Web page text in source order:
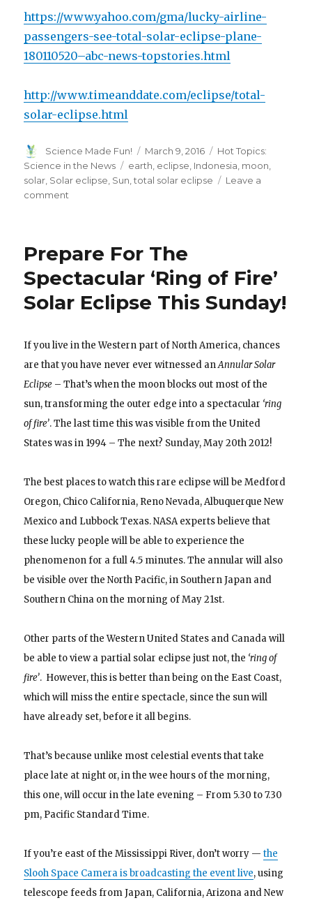
https://www.yahoo.com/gma/lucky-airline-
passengers-see-total-solar-eclipse-plane-
180110520–abc-news-topstories.html
http://www.timeanddate.com/eclipse/total-
solar-eclipse.html
Author
Science Made Fun!
Posted
on
March 9, 2016 Categories
Hot Topics:
Science in the News
Tags
earth eclipse Indonesia moon
solar Solar eclipse Sun ,total solar eclipse
Leave a
comment
to
A
Total
Solar
from
FT!
Prepare For The
Spectacular ‘Ring of Fire’
Solar Eclipse This Sunday!
If you live in the Western part of North America, chances
are that you have never ever witnessed anAnnular Solar
Eclipse – That’s when the moon blocks out most of the
sun, transforming the outer edge into a spectacular ‘ring
of fire’. The last time this was visible from the United
States was in 1994 – The next? Sunday, May 20th 2012!
The best places to watch this rare eclipse will be Medford
Oregon, Chico California, Reno Nevada, Albuquerque New
Mexico and Lubbock Texas. NASA experts believe that
these lucky people will be able to experience the
phenomenon for a full 4.5 minutes. The annular will also
be visible over the North Pacific, in Southern Japan and
Southern China on the morning of May 21st.
Other parts of the Western United States and Canada will
be able to view a partial solar eclipse just not, the ‘ring of
fire’. However, this is better than being on the East Coast,
which will miss the entire spectacle, since the sun will
have already set, before it all begins.
That’s because unlike most celestial events that take
place late at night or, in the wee hours of the morning,
this one, will occur in the late evening – From 5.30 to 7.30
pm, Pacific Standard Time.
If you’re east of the Mississippi River, don’t worry —the
Slooh Space Camera is broadcasting the event live, using
telescope feeds from Japan, California, Arizona and New